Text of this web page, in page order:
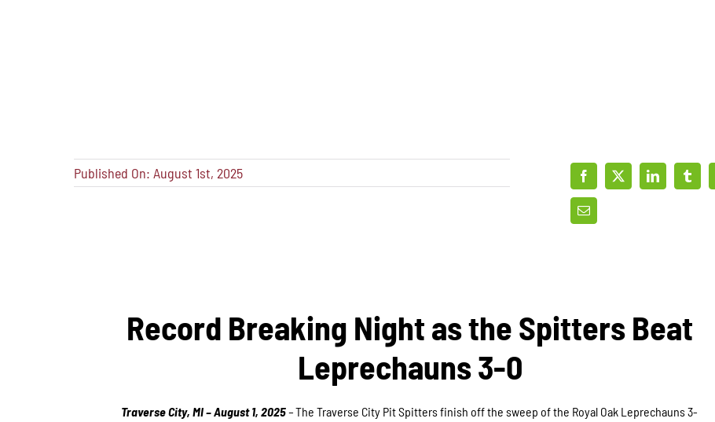
Published On: August 1st, 2025
Record Breaking Night as the Spitters Beat
Leprechauns 3-0
Traverse City, MI – August 1, 2025–The Traverse City Pit Spitters finish off the sweep of the Royal Oak Leprechauns 3-